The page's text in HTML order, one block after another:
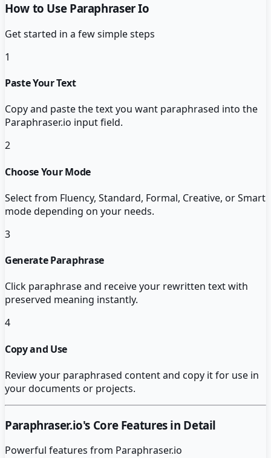
How to Use Paraphraser Io
Get started in a few simple steps
1
Paste Your Text
Copy and paste the text you want paraphrased into the
Paraphraser.io input field.
2
Choose Your Mode
Select from Fluency, Standard, Formal, Creative, or Smart
mode depending on your needs.
3
Generate Paraphrase
Click paraphrase and receive your rewritten text with
preserved meaning instantly.
4
Copy and Use
Review your paraphrased content and copy it for use in
your documents or projects.
Paraphraser.io's Core Features in Detail
Powerful features from Paraphraser.io